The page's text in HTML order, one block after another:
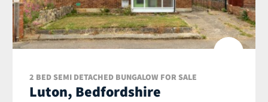
2 BED SEMI DETACHED BUNGALOW FOR SALE
Luton, Bedfordshire